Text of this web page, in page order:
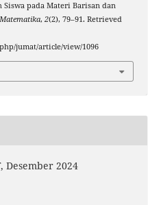
Siswa pada Materi Barisan dan
, 2(2), 79–91. Retrieved
jumat/article/view/1096
Desember 2024